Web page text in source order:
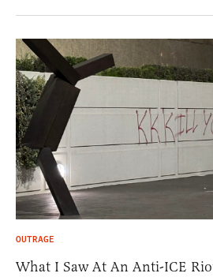
OUTRAGE
What I Saw At An Anti-ICE